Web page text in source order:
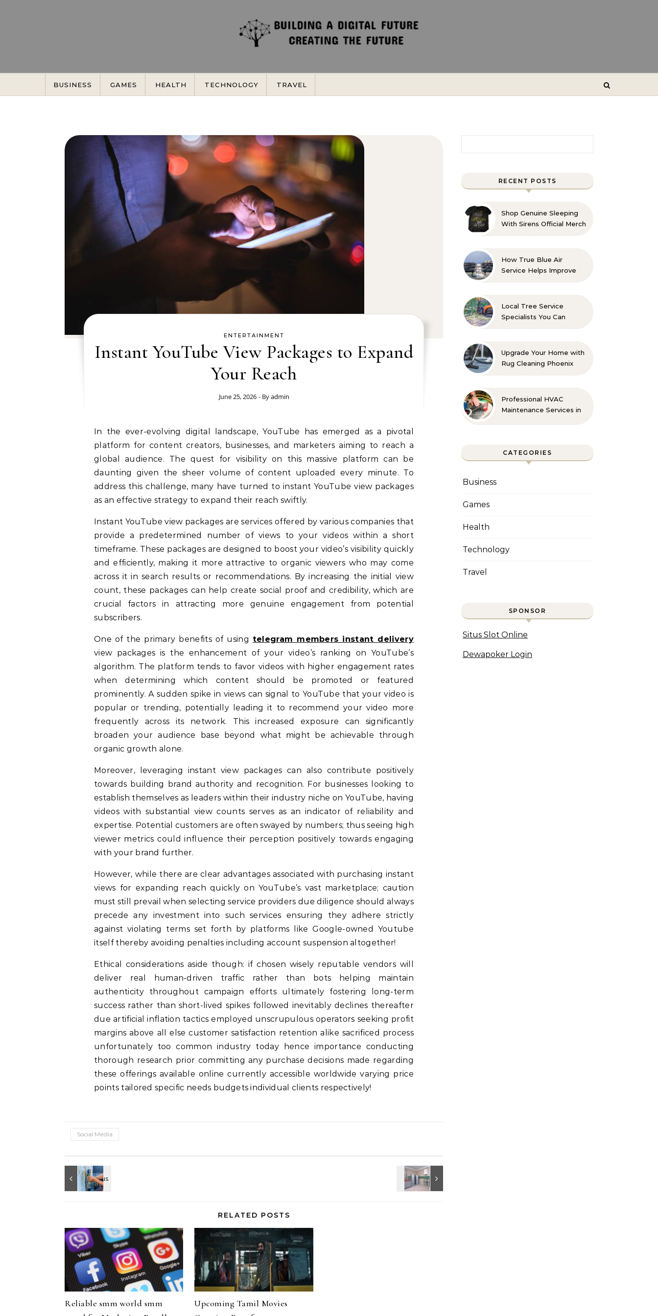
BUSINESS GAMES HEALTH TECHNOLOGY TRAVEL
ENTERTAINMENT
Instant YouTube View Packages to Expand
Your Reach
June 25, 2026 - Byadmin
In the ever-evolving digital landscape, YouTube has emerged as a pivotal
platform for content creators, businesses, and marketers aiming to reach a
global audience. The quest for visibility on this massive platform can be
daunting given the sheer volume of content uploaded every minute. To
address this challenge, many have turned to instant YouTube view packages
as an effective strategy to expand their reach swiftly.
Instant YouTube view packages are services offered by various companies that
provide a predetermined number of views to your videos within a short
timeframe. These packages are designed to boost your video’s visibility quickly
and efficiently, making it more attractive to organic viewers who may come
across it in search results or recommendations. By increasing the initial view
count, these packages can help create social proof and credibility, which are
crucial factors in attracting more genuine engagement from potential
subscribers.
One of the primary benefits of using telegram members instant delivery
view packages is the enhancement of your video’s ranking on YouTube’s
algorithm. The platform tends to favor videos with higher engagement rates
when determining which content should be promoted or featured
prominently. A sudden spike in views can signal to YouTube that your video is
popular or trending, potentially leading it to recommend your video more
frequently across its network. This increased exposure can significantly
broaden your audience base beyond what might be achievable through
organic growth alone.
Moreover, leveraging instant view packages can also contribute positively
towards building brand authority and recognition. For businesses looking to
establish themselves as leaders within their industry niche on YouTube, having
videos with substantial view counts serves as an indicator of reliability and
expertise. Potential customers are often swayed by numbers; thus seeing high
viewer metrics could influence their perception positively towards engaging
with your brand further.
However, while there are clear advantages associated with purchasing instant
views for expanding reach quickly on YouTube’s vast marketplace; caution
must still prevail when selecting service providers due diligence should always
precede any investment into such services ensuring they adhere strictly
against violating terms set forth by platforms like Google-owned Youtube
itself thereby avoiding penalties including account suspension altogether!
Ethical considerations aside though: if chosen wisely reputable vendors will
deliver real human-driven traffic rather than bots helping maintain
authenticity throughout campaign efforts ultimately fostering long-term
success rather than short-lived spikes followed inevitably declines thereafter
due artificial inflation tactics employed unscrupulous operators seeking profit
margins above all else customer satisfaction retention alike sacrificed process
unfortunately too common industry today hence importance conducting
thorough research prior committing any purchase decisions made regarding
these offerings available online currently accessible worldwide varying price
points tailored specific needs budgets individual clients respectively!
Social Media
RELATED POSTS
Reliable smm world smm
Upcoming Tamil Movies
RECENT POSTS
Shop Genuine Sleeping
With Sirens Official Merch
How True Blue Air
Service Helps Improve
Local Tree Service
Specialists You Can
Upgrade Your Home with
Rug Cleaning Phoenix
Professional HVAC
Maintenance Services in
CATEGORIES
Business
Games
Health
Technology
Travel
SPONSOR
Situs Slot Online
Dewapoker Login